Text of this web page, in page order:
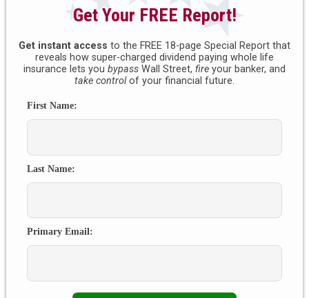
Get Your FREE Report!
Get instant access to the FREE 18-page Special Report that
reveals how super-charged dividend paying whole life
insurance lets you bypass Wall Street, fire your banker, and
take controlof your financial future.
First Name:
Last Name:
Primary Email: